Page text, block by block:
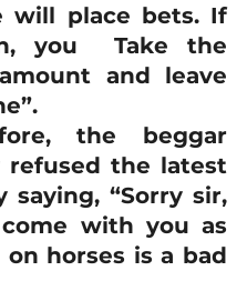
will place bets. If
you  Take the
and leave
the beggar
refused the latest
saying, “Sorry sir,
come with you as
horses is a bad